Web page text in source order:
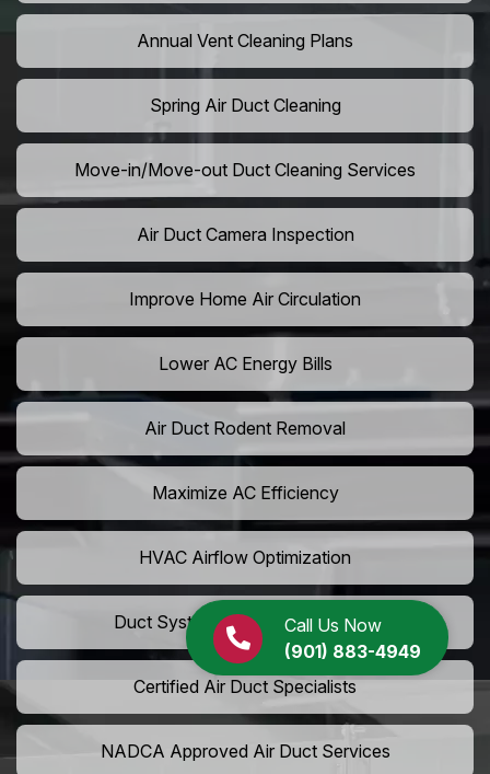
Call Us Now
(901) 883-4949
Annual Vent Cleaning Plans
Spring Air Duct Cleaning
Move-in/Move-out Duct Cleaning Services
Air Duct Camera Inspection
Improve Home Air Circulation
Lower AC Energy Bills
Air Duct Rodent Removal
Maximize AC Efficiency
HVAC Airflow Optimization
Duct System Performance Boost
Certified Air Duct Specialists
NADCA Approved Air Duct Services